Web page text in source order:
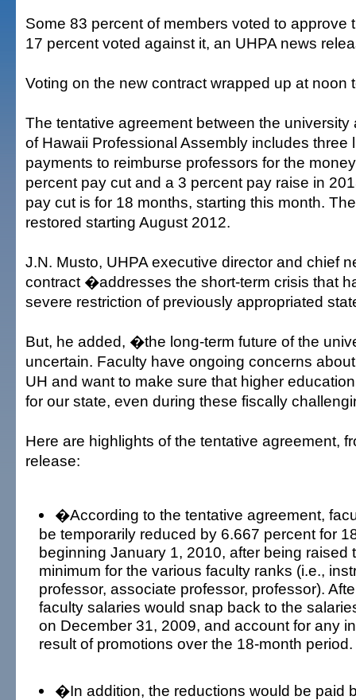
Some 83 percent of members voted to approve
17 percent voted against it, an UHPA news
Voting on the new contract wrapped up at noon
The tentative agreement between the university
of Hawaii Professional Assembly includes three
payments to reimburse professors for the
percent pay cut and a 3 percent pay raise in
pay cut is for 18 months, starting this month.
restored starting August 2012.
J.N. Musto, UHPA executive director and chief
contract �addresses the short-term crisis that
severe restriction of previously appropriated
But, he added, �the long-term future of the
uncertain. Faculty have ongoing concerns
UH and want to make sure that higher
for our state, even during these fiscally
Here are highlights of the tentative agreement,
release:
�According to the tentative agreement,
be temporarily reduced by 6.667 percent for
beginning January 1, 2010, after being raised
minimum for the various faculty ranks (i.e.,
professor, associate professor, professor).
faculty salaries would snap back to the
on December 31, 2009, and account for any
result of promotions over the 18-month period.
�In addition, the reductions would be paid